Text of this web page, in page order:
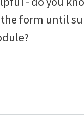
form until